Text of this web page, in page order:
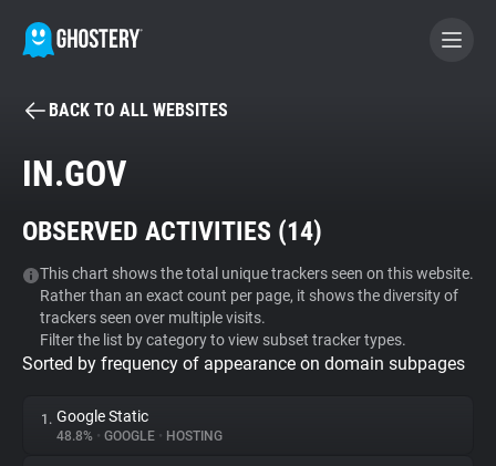
BECOME A CONTRIBUTOR
Tracker & Ad Blocker
WhoTracks.Me
Privacy Digest
BACK TO ALL WEBSITES
IN.GOV
OBSERVED ACTIVITIES (14)
This chart shows the total unique trackers seen on this website.
Rather than an exact count per page, it shows the diversity of
trackers seen over multiple visits.
Filter the list by category to view subset tracker types.
Sorted by frequency of appearance on domain subpages
1. Google Static
48.8% • GOOGLE • HOSTING